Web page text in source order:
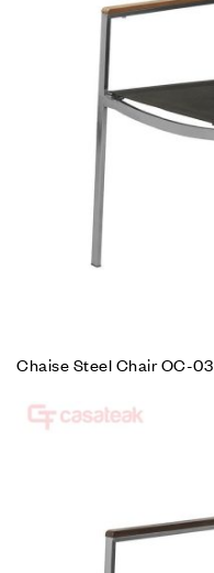
Chaise Steel Chair OC-03